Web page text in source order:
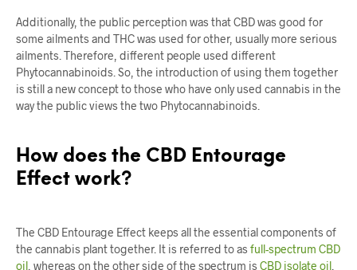
Additionally, the public perception was that CBD was good for
some ailments and THC was used for other, usually more serious
ailments. Therefore, different people used different
Phytocannabinoids. So, the introduction of using them together
is still a new concept to those who have only used cannabis in the
way the public views the two Phytocannabinoids.
How does the CBD Entourage
Effect work?
The CBD Entourage Effect keeps all the essential components of
the cannabis plant together. It is referred to as full-spectrum CBD
oil , whereas on the other side of the spectrum is CBD isolate oil